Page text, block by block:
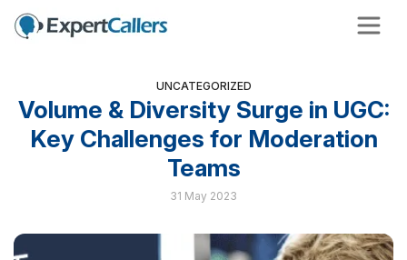
UNCATEGORIZED
Volume & Diversity Surge in UGC:
Key Challenges for Moderation
Teams
31 May 2023